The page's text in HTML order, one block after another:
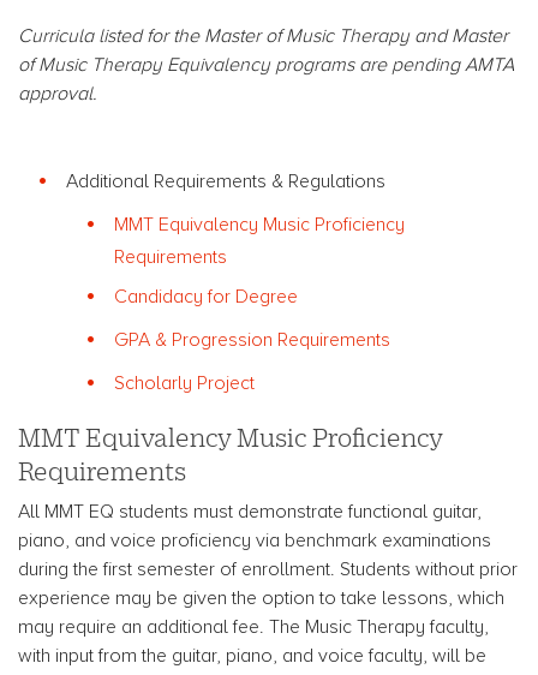
Curricula listed for the Master of Music Therapy and Master
of Music Therapy Equivalency programs are pending AMTA
approval.
Additional Requirements & Regulations
MMT Equivalency Music Proficiency
Requirements
Candidacy for Degree
GPA & Progression Requirements
Scholarly Project
MMT Equivalency Music Proficiency
Requirements
All MMT EQ students must demonstrate functional guitar,
piano, and voice proficiency via benchmark examinations
during the first semester of enrollment. Students without prior
experience may be given the option to take lessons, which
may require an additional fee. The Music Therapy faculty,
with input from the guitar, piano, and voice faculty, will be